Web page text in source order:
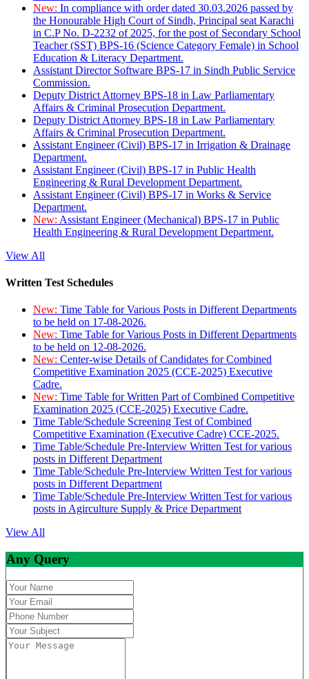
New: In compliance with order dated 30.03.2026 passed by
the Honourable High Court of Sindh, Principal seat Karachi
in C.P No. D-2232 of 2025, for the post of Secondary School
Teacher (SST) BPS-16 (Science Category Female) in School
Education & Literacy Department.
Assistant Director Software BPS-17 in Sindh Public Service
Commission.
Deputy District Attorney BPS-18 in Law Parliamentary
Affairs & Criminal Prosecution Department.
Deputy District Attorney BPS-18 in Law Parliamentary
Affairs & Criminal Prosecution Department.
Assistant Engineer (Civil) BPS-17 in Irrigation & Drainage
Department.
Assistant Engineer (Civil) BPS-17 in Public Health
Engineering & Rural Development Department.
Assistant Engineer (Civil) BPS-17 in Works & Service
Department.
New: Assistant Engineer (Mechanical) BPS-17 in Public
Health Engineering & Rural Development Department.
View All
Written Test Schedules
New: Time Table for Various Posts in Different Departments
to be held on 17-08-2026.
New: Time Table for Various Posts in Different Departments
to be held on 12-08-2026.
New: Center-wise Details of Candidates for Combined
Competitive Examination 2025 (CCE-2025) Executive
Cadre.
New: Time Table for Written Part of Combined Competitive
Examination 2025 (CCE-2025) Executive Cadre.
Time Table/Schedule Screening Test of Combined
Competitive Examination (Executive Cadre) CCE-2025.
Time Table/Schedule Pre-Interview Written Test for various
posts in Different Department
Time Table/Schedule Pre-Interview Written Test for various
posts in Different Department
Time Table/Schedule Pre-Interview Written Test for various
posts in Agirculture Supply & Price Department
View All
Any Query